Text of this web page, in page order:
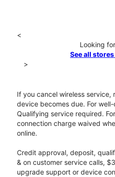
<
Looking
See all
>
If you cancel wireless service,
device becomes due. For
Qualifying service required.
connection charge waived
online.
Credit approval, deposit,
& on customer service calls,
upgrade support or device